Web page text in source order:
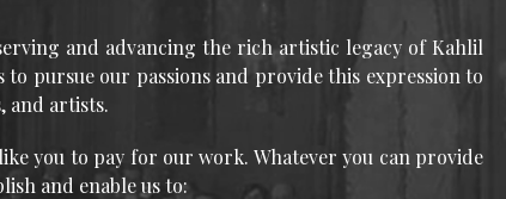
and advancing the rich artistic legacy of Kahlil
pursue our passions and provide this expression to
and artists.
you to pay for our work. Whatever you can provide
and enable us to: